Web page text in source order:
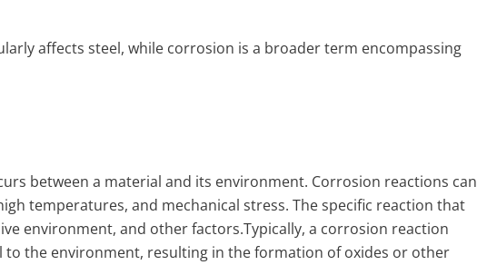
affects steel, while corrosion is a broader term encompassing
between a material and its environment. Corrosion reactions can
temperatures, and mechanical stress. The specific reaction that
environment, and other factors.Typically, a corrosion reaction
the environment, resulting in the formation of oxides or other